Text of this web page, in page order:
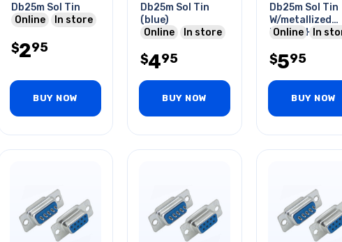
Db25m Sol Tin
Online
In store
$295
BUY NOW
Db25m Sol Tin
(blue)
Online
In store
$495
BUY NOW
Db25m Sol Tin
W/metallized
Plastic Hood
Online In
$595
BUY NOW